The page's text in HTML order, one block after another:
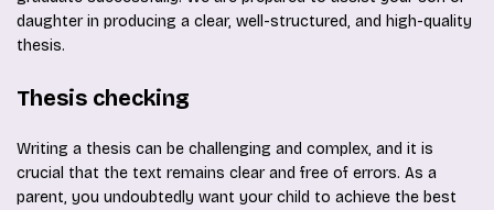
daughter in producing a clear, well-structured, and high-quality
thesis.
Thesis checking
Writing a thesis can be challenging and complex, and it is
crucial that the text remains clear and free of errors. As a
parent, you undoubtedly want your child to achieve the best